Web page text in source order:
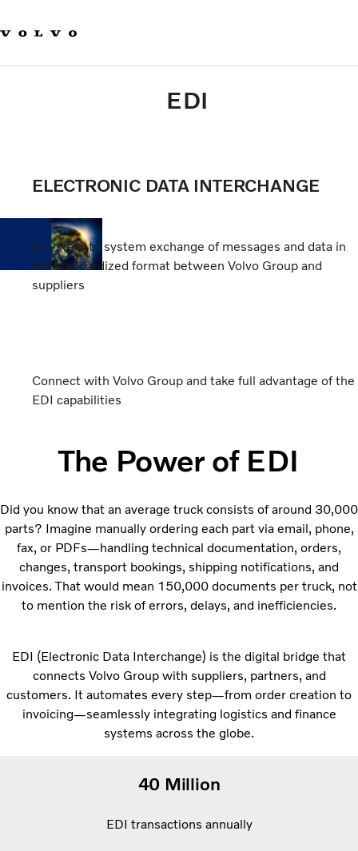
EDI Implementation
Specifications & Guidelines
VALIDATION PORTAL
EDI
ELECTRONIC DATA INTERCHANGE
A system to system exchange of messages and data in
the standardized format between Volvo Group and
suppliers
Connect with Volvo Group and take full advantage of the
EDI capabilities
The Power of EDI
Did you know that an average truck consists of around 30,000
parts? Imagine manually ordering each part via email, phone,
fax, or PDFs—handling technical documentation, orders,
changes, transport bookings, shipping notifications, and
invoices. That would mean 150,000 documents per truck, not
to mention the risk of errors, delays, and inefficiencies.
EDI (Electronic Data Interchange) is the digital bridge that
connects Volvo Group with suppliers, partners, and
customers. It automates every step—from order creation to
invoicing—seamlessly integrating logistics and finance
systems across the globe.
40 Million
EDI transactions annually